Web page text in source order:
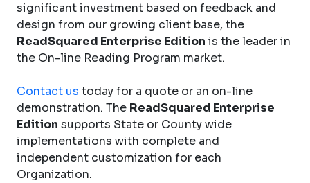
significant investment based on feedback and
design from our growing client base, the
ReadSquared Enterprise Edition is the leader in
the On-line Reading Program market.
Contact us today for a quote or an on-line
demonstration. The ReadSquared Enterprise
Edition supports State or County wide
implementations with complete and
independent customization for each
Organization.